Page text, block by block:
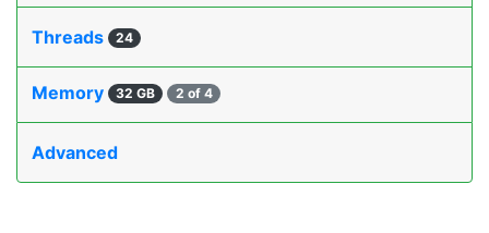
Threads 24
Memory 32 GB 2 of 4
Advanced